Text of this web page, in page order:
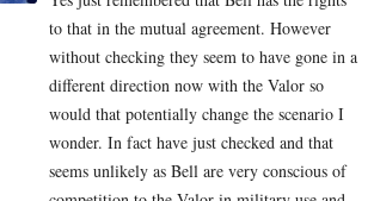
to that in the mutual agreement. However
without checking they seem to have gone in a
different direction now with the Valor so
would that potentially change the scenario I
wonder. In fact have just checked and that
seems unlikely as Bell are very conscious of